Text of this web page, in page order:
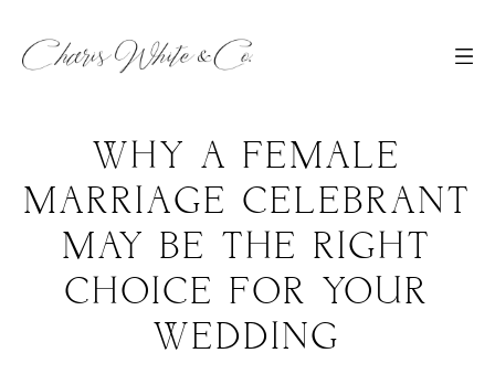
WHY A FEMALE
MARRIAGE CELEBRANT
MAY BE THE RIGHT
CHOICE FOR YOUR
WEDDING